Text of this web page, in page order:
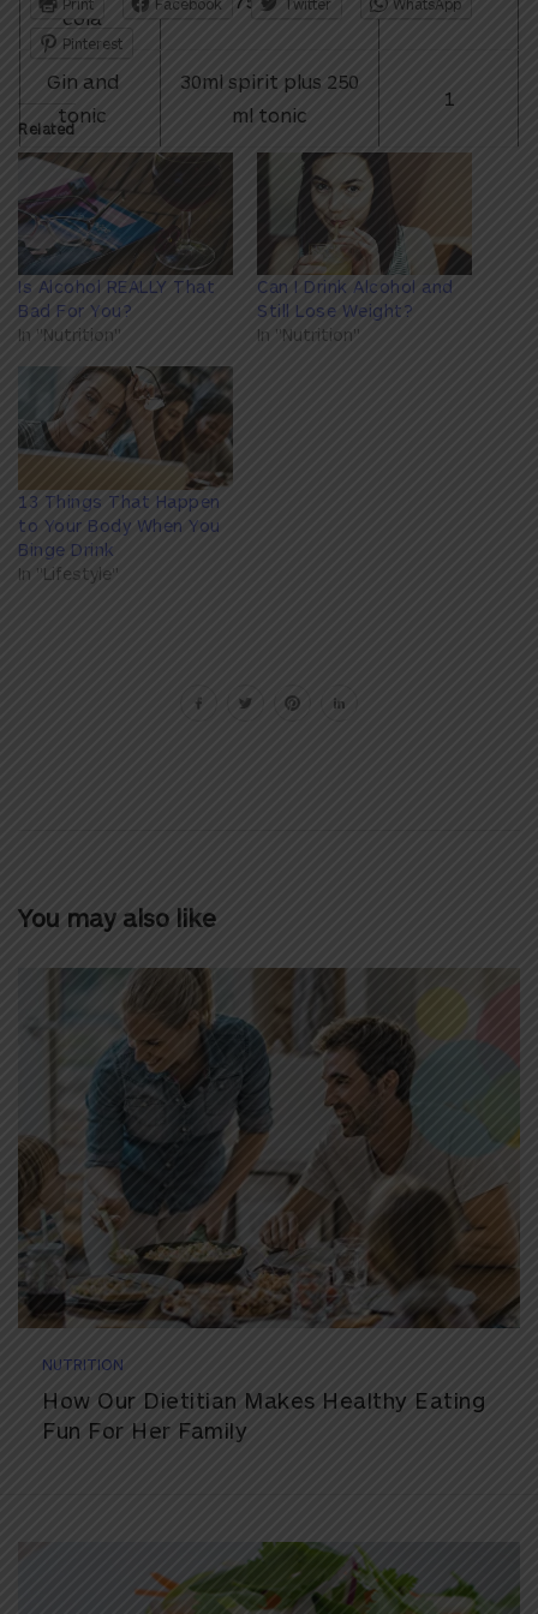
cola
Gin and
tonic
30ml spirit plus 250
ml tonic
1
Print Facebook Twitter WhatsApp
Pinterest
Related
Is Alcohol REALLY That
Bad For You?
In "Nutrition"
Can I Drink Alcohol and
Still Lose Weight?
In "Nutrition"
13 Things That Happen
to Your Body When You
Binge Drink
In "Lifestyle"
You may also like
NUTRITION
How Our Dietitian Makes Healthy Eating
Fun For Her Family